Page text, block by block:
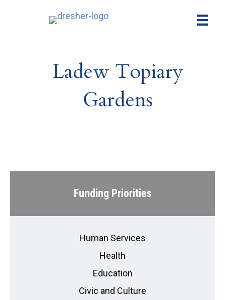
Ladew Topiary
Gardens
Funding Priorities
Human Services
Health
Education
Civic and Culture